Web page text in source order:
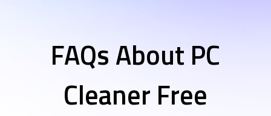
FAQs About PC
Cleaner Free